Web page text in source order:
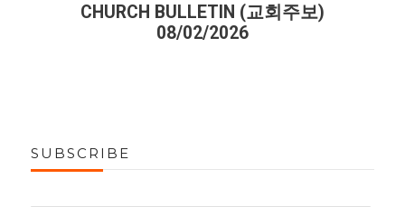
(교회주보)
CHURCH BULLETIN (교
SUBSCRIBE